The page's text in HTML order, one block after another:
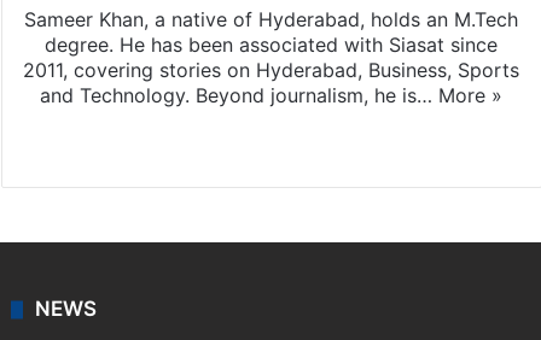
Sameer Khan, a native of Hyderabad, holds an M.Tech
degree. He has been associated with Siasat since
2011, covering stories on Hyderabad, Business, Sports
and Technology. Beyond journalism, he is… More »
NEWS